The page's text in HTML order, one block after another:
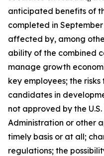
anticipated benefits of
completed in
affected by, among
ability of the combined
manage growth
key employees; the
candidates in
not approved by the
Administration or other
timely basis or at all;
regulations; the